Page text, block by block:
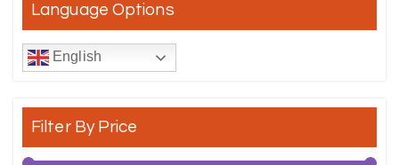
Language Options
English
Filter By Price